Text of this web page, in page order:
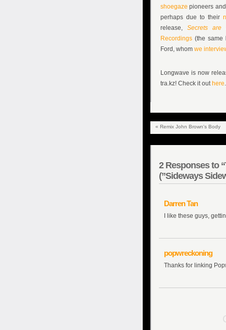
shoegaze pioneers
perhaps due to their
release, Secrets are
Recordings(the same
Ford, whom we
Longwave is now
tra.kz! Check it out here.
« Remix John Brown's Body
2Responses to
(”Sideways
Darren Tan
I like these guys,
popwreckoning
Thanks for linking